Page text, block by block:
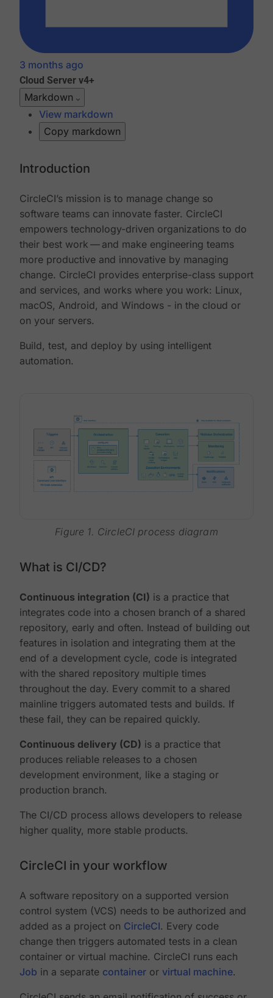
3 months ago
Cloud Server v4+
Markdown
View markdown
Copy markdown
Introduction
CircleCI’s mission is to manage change so
software teams can innovate faster. CircleCI
empowers technology-driven organizations to do
their best work — and make engineering teams
more productive and innovative by managing
change. CircleCI provides enterprise-class support
and services, and works where you work: Linux,
macOS, Android, and Windows - in the cloud or
on your servers.
Build, test, and deploy by using intelligent
automation.
Figure 1. CircleCI process diagram
What is CI/CD?
Continuous integration (CI) is a practice that
integrates code into a chosen branch of a shared
repository, early and often. Instead of building out
features in isolation and integrating them at the
end of a development cycle, code is integrated
with the shared repository multiple times
throughout the day. Every commit to a shared
mainline triggers automated tests and builds. If
these fail, they can be repaired quickly.
Continuous delivery (CD) is a practice that
produces reliable releases to a chosen
development environment, like a staging or
production branch.
The CI/CD process allows developers to release
higher quality, more stable products.
CircleCI in your workflow
A software repository on a supported version
control system (VCS) needs to be authorized and
added as a project on CircleCI. Every code
change then triggers automated tests in a clean
container or virtual machine. CircleCI runs each
Job in a separate container or virtual machine.